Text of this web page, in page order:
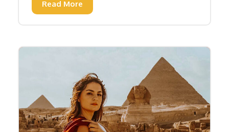
Read More